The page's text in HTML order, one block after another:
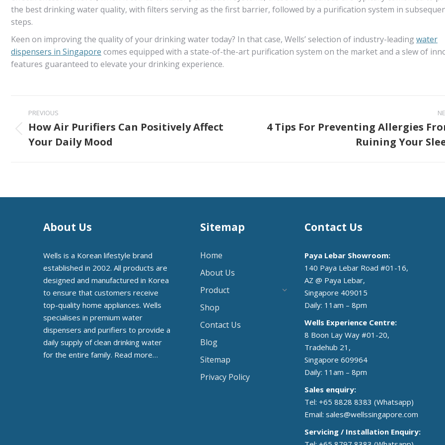
the best drinking water quality, with filters serving as the first barrier, followed by a purification system in
steps.
Keen on improving the quality of your drinking water today? In that case, Wells’ selection of industry-leading water
dispensers in Singapore comes equipped with a state-of-the-art purification system on the market and a slew of
features guaranteed to elevate your drinking experience.
navigation
PREVIOUS
Previous
post:
How Air Purifiers Can Positively Affect
Your Daily Mood
Next
4 Tips For Preventing Allergies
Ruining Your
About Us
Wells is a Korean lifestyle brand
established in 2002. All products are
designed and manufactured in Korea
to ensure that customers receive
top-quality home appliances. Wells
specialises in premium water
dispensers and purifiers to provide a
daily supply of clean drinking water
for the entire family. Read more…
Sitemap
Home
About Us
Product
Shop
Contact Us
Blog
Sitemap
Privacy Policy
Contact Us
Paya Lebar Showroom:
140 Paya Lebar Road #01-16,
AZ @ Paya Lebar,
Singapore 409015
Daily: 11am – 8pm
Wells Experience Centre:
8 Boon Lay Way #01-20,
Tradehub 21,
Singapore 609964
Daily: 11am – 8pm
Sales enquiry:
Tel: +65 8828 8383(Whatsapp)
Email:sales@wellssingapore.com
Servicing / Installation Enquiry: